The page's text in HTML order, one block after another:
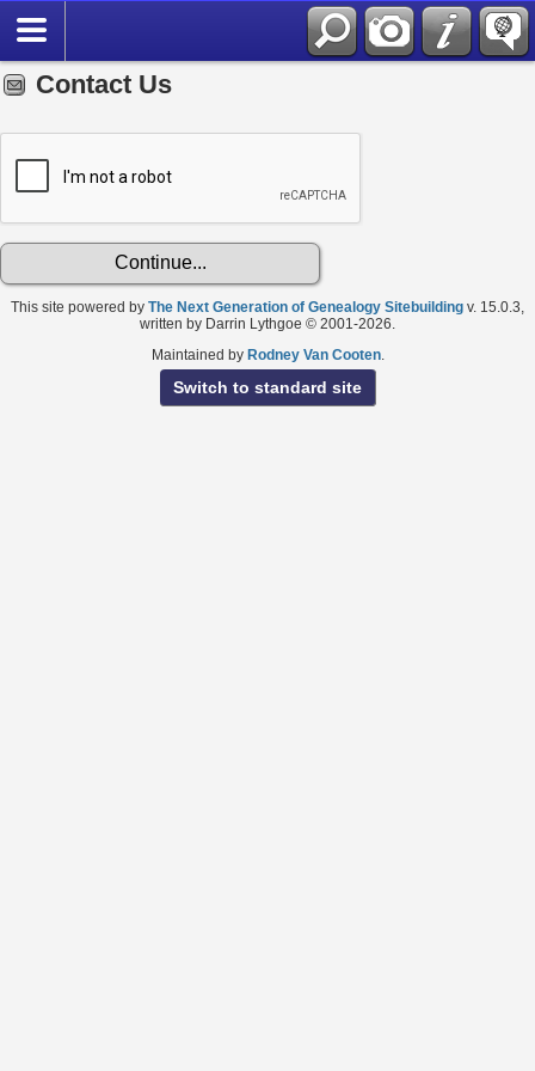
Contact Us
This site powered by The Next Generation of Genealogy Sitebuilding v. 15.0.3,
written by Darrin Lythgoe © 2001-2026.
Maintained by Rodney Van Cooten.
Switch to standard site